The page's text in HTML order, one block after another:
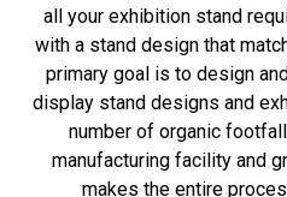
all your exhibition stand
with a stand design that
primary goal is to design
display stand designs and
number of organic
manufacturing facility and
makes the entire